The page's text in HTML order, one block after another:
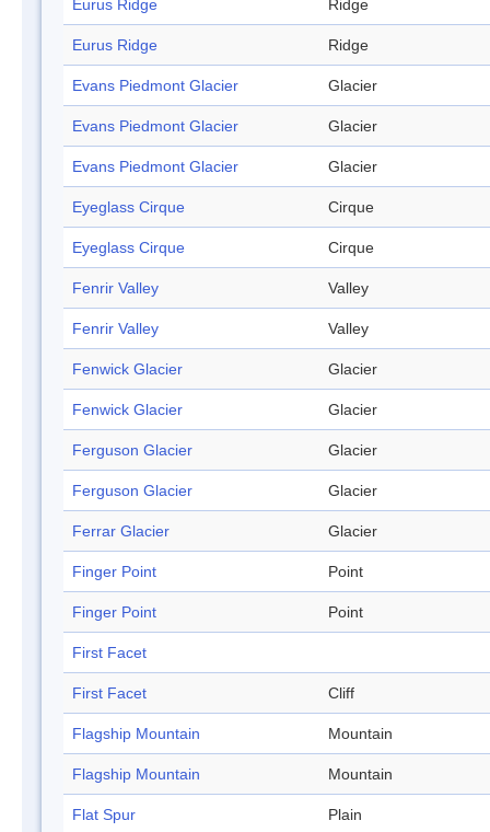
Eurus Ridge Ridge
Eurus Ridge Ridge
Evans Piedmont Glacier Glacier
Evans Piedmont Glacier Glacier
Evans Piedmont Glacier Glacier
Eyeglass Cirque Cirque
Eyeglass Cirque Cirque
Fenrir Valley Valley
Fenrir Valley Valley
Fenwick Glacier Glacier
Fenwick Glacier Glacier
Ferguson Glacier Glacier
Ferguson Glacier Glacier
Ferrar Glacier Glacier
Finger Point Point
Finger Point Point
First Facet
First Facet Cliff
Flagship Mountain Mountain
Flagship Mountain Mountain
Flat Spur Plain